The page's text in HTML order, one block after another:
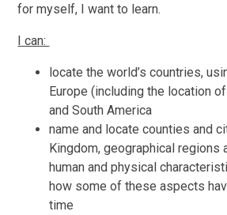
for myself, I want to learn.
I can:
locate the world’s countries,
Europe (including the location
and South America
name and locate counties and
Kingdom, geographical regions
human and physical
how some of these aspects
time